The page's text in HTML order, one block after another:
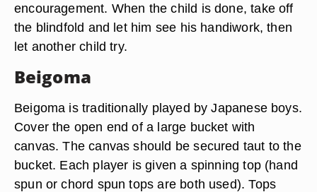
encouragement. When the child is done, take off
the blindfold and let him see his handiwork, then
let another child try.
Beigoma
Beigoma is traditionally played by Japanese boys.
Cover the open end of a large bucket with
canvas. The canvas should be secured taut to the
bucket. Each player is given a spinning top (hand
spun or chord spun tops are both used). Tops